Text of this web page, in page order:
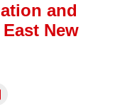
and
New